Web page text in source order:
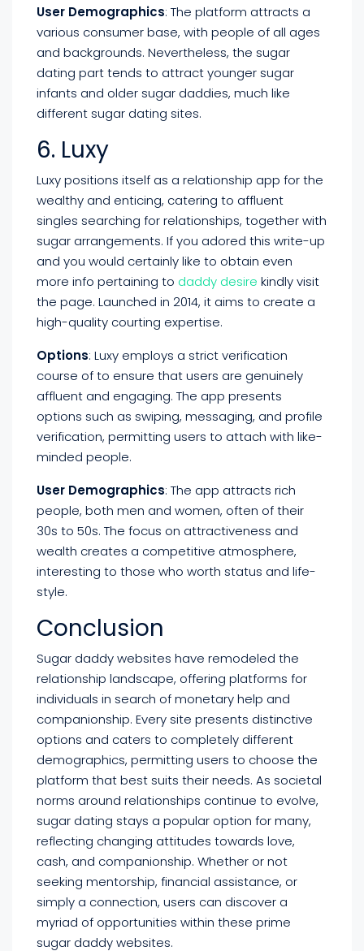
User Demographics: The platform attracts a
various consumer base, with people of all ages
and backgrounds. Nevertheless, the sugar
dating part tends to attract younger sugar
infants and older sugar daddies, much like
different sugar dating sites.
6. Luxy
Luxy positions itself as a relationship app for the
wealthy and enticing, catering to affluent
singles searching for relationships, together with
sugar arrangements. If you adored this write-up
and you would certainly like to obtain even
more info pertaining to daddy desire kindly visit
the page. Launched in 2014, it aims to create a
high-quality courting expertise.
Options: Luxy employs a strict verification
course of to ensure that users are genuinely
affluent and engaging. The app presents
options such as swiping, messaging, and profile
verification, permitting users to attach with like-
minded people.
User Demographics: The app attracts rich
people, both men and women, often of their
30s to 50s. The focus on attractiveness and
wealth creates a competitive atmosphere,
interesting to those who worth status and life-
style.
Conclusion
Sugar daddy websites have remodeled the
relationship landscape, offering platforms for
individuals in search of monetary help and
companionship. Every site presents distinctive
options and caters to completely different
demographics, permitting users to choose the
platform that best suits their needs. As societal
norms around relationships continue to evolve,
sugar dating stays a popular option for many,
reflecting changing attitudes towards love,
cash, and companionship. Whether or not
seeking mentorship, financial assistance, or
simply a connection, users can discover a
myriad of opportunities within these prime
sugar daddy websites.